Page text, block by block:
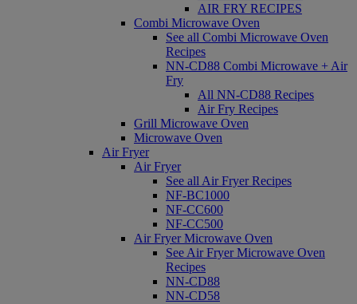
AIR FRY RECIPES
Combi Microwave Oven
See all Combi Microwave Oven
Recipes
NN-CD88 Combi Microwave + Air
Fry
All NN-CD88 Recipes
Air Fry Recipes
Grill Microwave Oven
Microwave Oven
Air Fryer
Air Fryer
See all Air Fryer Recipes
NF-BC1000
NF-CC600
NF-CC500
Air Fryer Microwave Oven
See Air Fryer Microwave Oven
Recipes
NN-CD88
NN-CD58